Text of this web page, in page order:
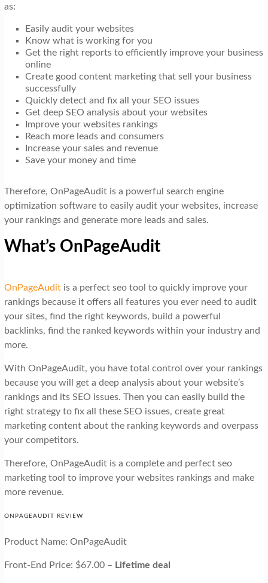
as:
Easily audit your websites
Know what is working for you
Get the right reports to efficiently improve your business
online
Create good content marketing that sell your business
successfully
Quickly detect and fix all your SEO issues
Get deep SEO analysis about your websites
Improve your websites rankings
Reach more leads and consumers
Increase your sales and revenue
Save your money and time
Therefore, OnPageAudit is a powerful search engine
optimization software to easily audit your websites, increase
your rankings and generate more leads and sales.
What’s OnPageAudit
OnPageAuditis a perfect seo tool to quickly improve your
rankings because it offers all features you ever need to audit
your sites, find the right keywords, build a powerful
backlinks, find the ranked keywords within your industry and
more.
With OnPageAudit, you have total control over your rankings
because you will get a deep analysis about your website’s
rankings and its SEO issues. Then you can easily build the
right strategy to fix all these SEO issues, create great
marketing content about the ranking keywords and overpass
your competitors.
Therefore, OnPageAudit is a complete and perfect seo
marketing tool to improve your websites rankings and make
more revenue.
ONPAGEAUDIT REVIEW
Product Name: OnPageAudit
Front-End Price: $67.00 – Lifetime deal